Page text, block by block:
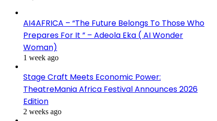
AI4AFRICA – “The Future Belongs To Those Who
Prepares For It ” – Adeola Eka ( AI Wonder
Woman)
1 week ago
Stage Craft Meets Economic Power:
TheatreMania Africa Festival Announces 2026
Edition
2 weeks ago